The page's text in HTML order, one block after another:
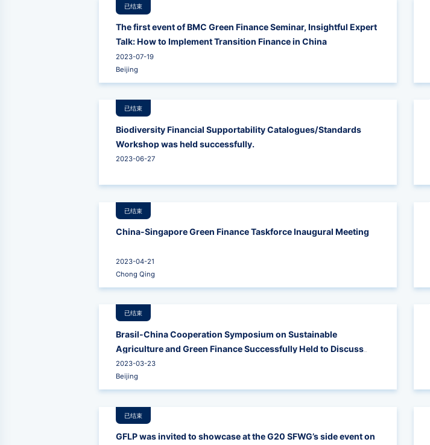
已结束
The first event of BMC Green Finance Seminar, Insightful Expert
Talk: How to Implement Transition Finance in China
2023-07-19
Beijing
已结束
Biodiversity Financial Supportability Catalogues/Standards
Workshop was held successfully.
2023-06-27
已结束
China-Singapore Green Finance Taskforce Inaugural Meeting
2023-04-21
Chong Qing
已结束
Brasil-China Cooperation Symposium on Sustainable
Agriculture and Green Finance Successfully Held to Discuss
Opportunities for Cooperation between the Two Countries
2023-03-23
Beijing
已结束
GFLP was invited to showcase at the G20 SFWG’s side event on